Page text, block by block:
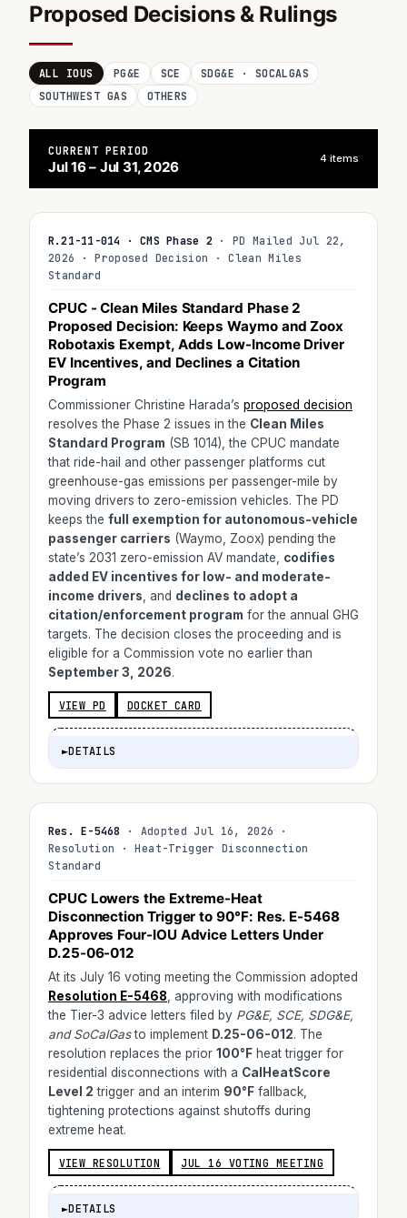
Proposed Decisions & Rulings
ALL IOUS PG&E SCE
SDG&E · SOCALGAS
SOUTHWEST GAS
OTHERS
CURRENT PERIOD
Jul 16 – Jul 31, 2026 4 items
R.21-11-014 · CMS Phase 2· PD Mailed Jul 22,
2026 · Proposed Decision · Clean Miles
Standard
CPUC - Clean Miles Standard Phase 2
Proposed Decision: KeepsWaymo and Zoox
Robotaxis Exempt, Adds Low-Income Driver
EV Incentives, and Declines a Citation
Program
Commissioner Christine Harada’s proposed decision
resolves the Phase 2 issues in the Clean Miles
Standard Program (SB 1014), the CPUC mandate
that ride-hail and other passenger platforms cut
greenhouse-gas emissions per passenger-mile by
moving drivers to zero-emission vehicles. The PD
keeps the full exemption for autonomous-vehicle
passenger carriers (Waymo, Zoox) pending the
state’s 2031 zero-emission AV mandate, codifies
added EV incentives for low- and moderate-
income drivers , and declines to adopt a
citation/enforcement program for the annual GHG
targets. The decision closes the proceeding and is
eligible for a Commission vote no earlier than
September 3, 2026.
VIEW PD DOCKET CARD
►DETAILS
Res. E-5468
· Adopted Jul 16, 2026 ·
Resolution · Heat-Trigger Disconnection
Standard
CPUC Lowers the Extreme-Heat
Disconnection Trigger to90°F: Res. E-5468
Approves Four-IOU Advice Letters Under
D.25-06-012
At its July 16 voting meeting the Commission adopted
Resolution E-5468 , approving with modifications
the Tier-3 advice letters filed by PG&E, SCE, SDG&E,
and SoCalGasto implement D.25-06-012. The
resolution replaces the prior 100°F heat trigger for
residential disconnections with a CalHeatScore
Level 2 trigger and an interim 90°F fallback,
tightening protections against shutoffs during
extreme heat.
VIEW RESOLUTION JUL 16 VOTING MEETING
►DETAILS